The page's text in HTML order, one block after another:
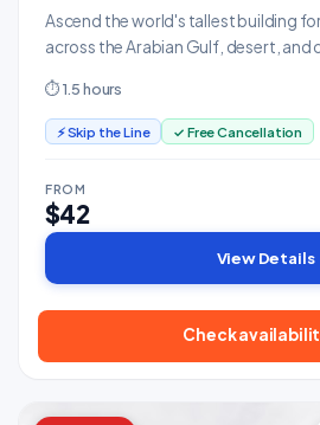
Ascend the world's tallest building
across the Arabian Gulf, desert, and
⏱ 1.5 hours
⚡ Skip the Line ✓ Free Cancellation
FROM
$42
View Details
Check